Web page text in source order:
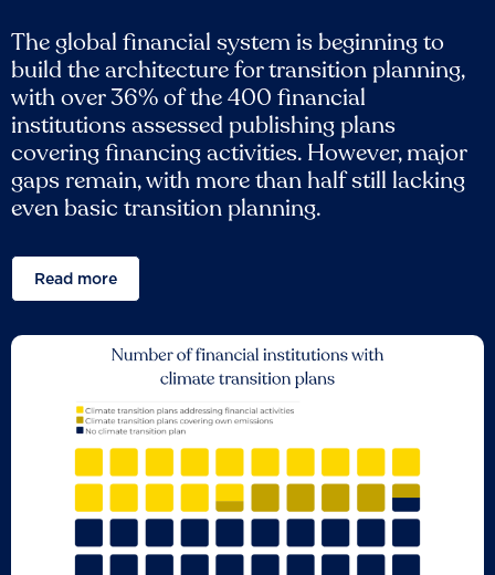
The global financial system is beginning to
build the architecture for transition planning,
with over 36% of the 400 financial
institutions assessed publishing plans
covering financing activities. However, major
gaps remain, with more than half still lacking
even basic transition planning.
Read more